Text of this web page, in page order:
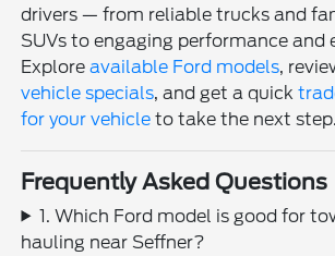
drivers — from reliable trucks and
SUVs to engaging performance and
Exploreavailable Ford models,
vehicle specials, and get a quick
for your vehicle to take the next step.
Frequently Asked Questions
1. Which Ford model is good for
hauling near Seffner?